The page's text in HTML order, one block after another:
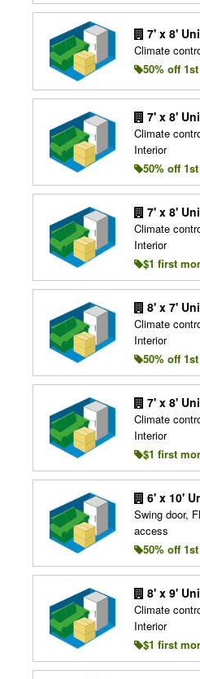
7' x 8'
Climate
50% off
7' x 8'
Climate
Interior
50% off
7' x 8'
Climate
Interior
$1 first
8' x 7'
Climate
Interior
50% off
7' x 8'
Climate
Interior
$1 first
6' x 10'
Swing door,
access
50% off
8' x 9'
Climate
Interior
$1 first